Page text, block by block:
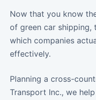
Now that you know
of green car shipping,
which companies
effectively.
Planning a cross-
Transport Inc., we